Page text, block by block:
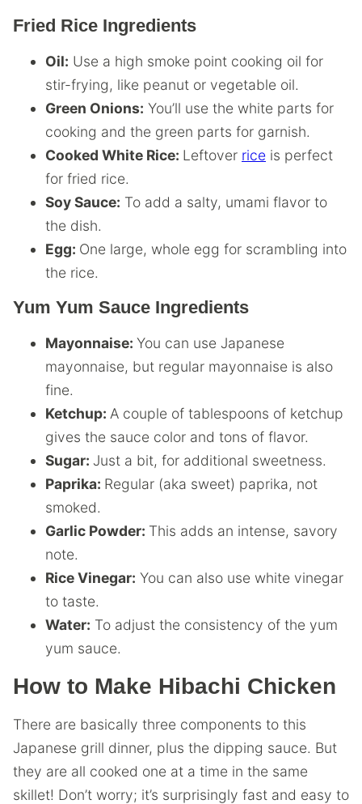
Fried Rice Ingredients
Oil: Use a high smoke point cooking oil for
stir-frying, like peanut or vegetable oil.
Green Onions: You’ll use the white parts for
cooking and the green parts for garnish.
Cooked White Rice: Leftover rice is perfect
for fried rice.
Soy Sauce: To add a salty, umami flavor to
the dish.
Egg: One large, whole egg for scrambling into
the rice.
Yum Yum Sauce Ingredients
Mayonnaise: You can use Japanese
mayonnaise, but regular mayonnaise is also
fine.
Ketchup: A couple of tablespoons of ketchup
gives the sauce color and tons of flavor.
Sugar: Just a bit, for additional sweetness.
Paprika: Regular (aka sweet) paprika, not
smoked.
Garlic Powder: This adds an intense, savory
note.
Rice Vinegar: You can also use white vinegar
to taste.
Water: To adjust the consistency of the yum
yum sauce.
How to Make Hibachi Chicken
There are basically three components to this
Japanese grill dinner, plus the dipping sauce. But
they are all cooked one at a time in the same
skillet! Don’t worry; it’s surprisingly fast and easy to